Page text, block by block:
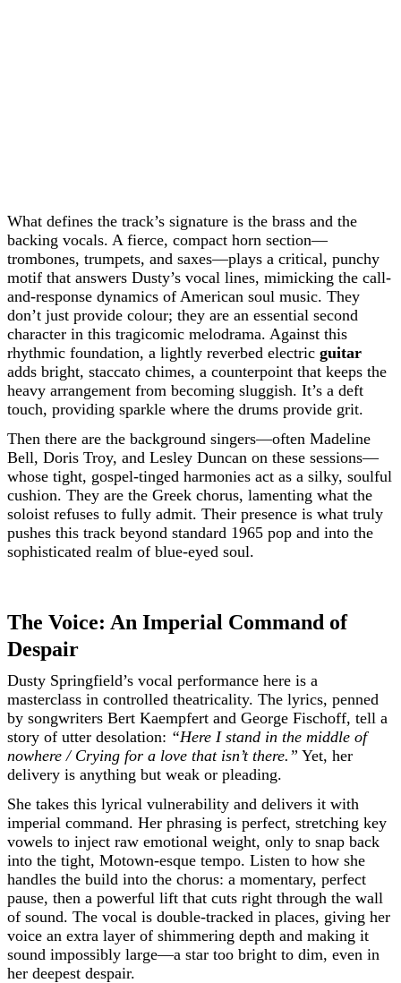
What defines the track’s signature is the brass and the
backing vocals. A fierce, compact horn section—
trombones, trumpets, and saxes—plays a critical, punchy
motif that answers Dusty’s vocal lines, mimicking the call-
and-response dynamics of American soul music. They
don’t just provide colour; they are an essential second
character in this tragicomic melodrama. Against this
rhythmic foundation, a lightly reverbed electric guitar
adds bright, staccato chimes, a counterpoint that keeps the
heavy arrangement from becoming sluggish. It’s a deft
touch, providing sparkle where the drums provide grit.
Then there are the background singers—often Madeline
Bell, Doris Troy, and Lesley Duncan on these sessions—
whose tight, gospel-tinged harmonies act as a silky, soulful
cushion. They are the Greek chorus, lamenting what the
soloist refuses to fully admit. Their presence is what truly
pushes this track beyond standard 1965 pop and into the
sophisticated realm of blue-eyed soul.
The Voice: An Imperial Command of
Despair
Dusty Springfield’s vocal performance here is a
masterclass in controlled theatricality. The lyrics, penned
by songwriters Bert Kaempfert and George Fischoff, tell a
story of utter desolation: “Here I stand in the middle of
nowhere / Crying for a love that isn’t there.” Yet, her
delivery is anything but weak or pleading.
She takes this lyrical vulnerability and delivers it with
imperial command. Her phrasing is perfect, stretching key
vowels to inject raw emotional weight, only to snap back
into the tight, Motown-esque tempo. Listen to how she
handles the build into the chorus: a momentary, perfect
pause, then a powerful lift that cuts right through the wall
of sound. The vocal is double-tracked in places, giving her
voice an extra layer of shimmering depth and making it
sound impossibly large—a star too bright to dim, even in
her deepest despair.